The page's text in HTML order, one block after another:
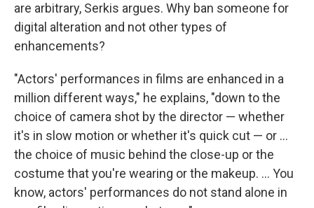
are arbitrary, Serkis argues. Why ban someone for
digital alteration and not other types of
enhancements?
"Actors' performances in films are enhanced in a
million different ways," he explains, "down to the
choice of camera shot by the director — whether
it's in slow motion or whether it's quick cut — or ...
the choice of music behind the close-up or the
costume that you're wearing or the makeup. ... You
know, actors' performances do not stand alone in